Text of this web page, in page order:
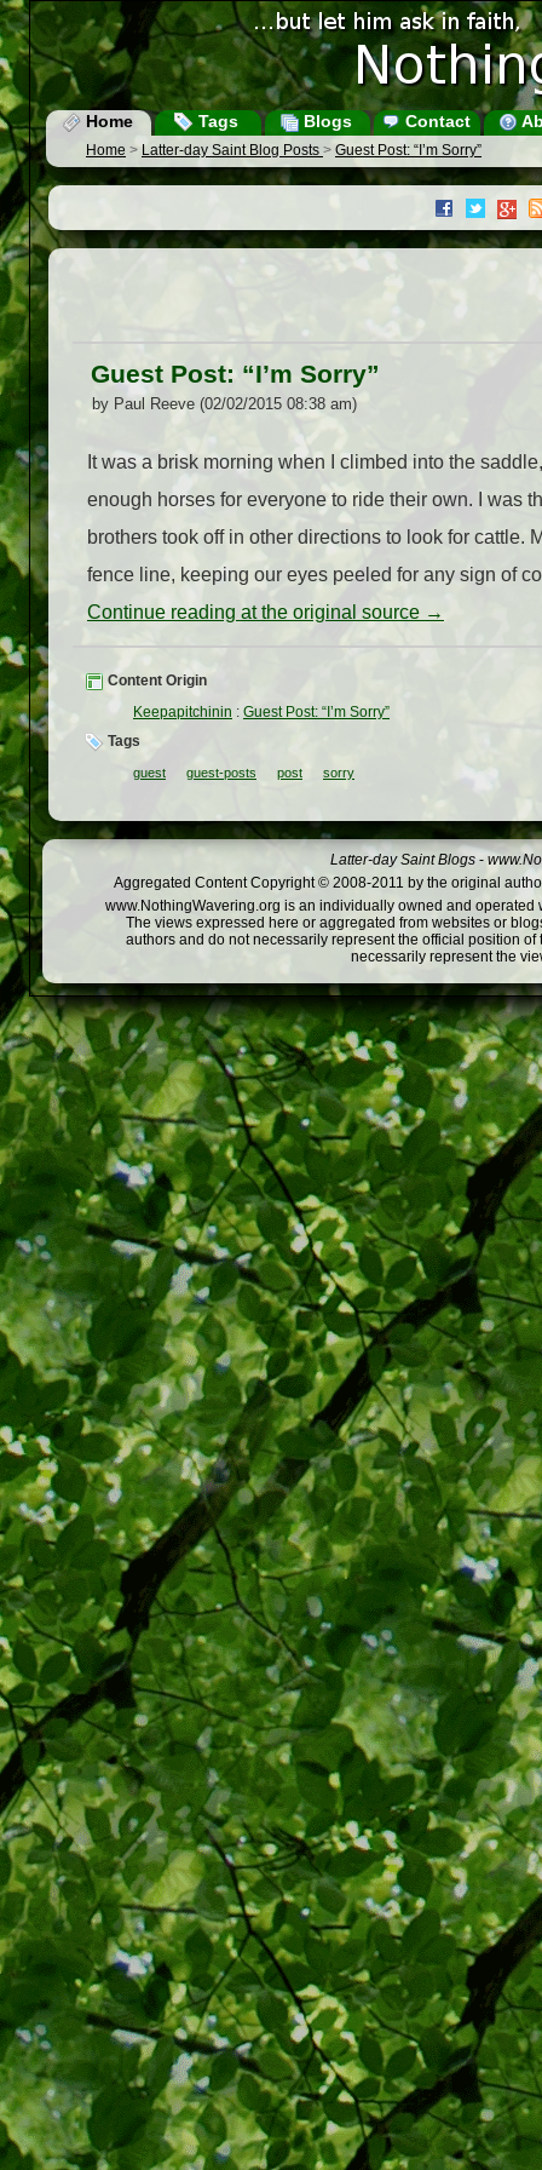
Home Tags Blogs Contact
Home > Latter-day Saint Blog Posts > Guest Post: “I’m Sorry”
Guest Post: “I’m Sorry”
by Paul Reeve (02/02/2015 08:38 am)
It was a brisk morning when I climbed into the
enough horses for everyone to ride their own. I was
brothers took off in other directions to look for cattle.
fence line, keeping our eyes peeled for any sign of
Continue reading at the original source →
Content Origin
Keepapitchinin : Guest Post: “I’m Sorry”
Tags
guest guest-posts post sorry
Latter-day Saint Blogs -
Aggregated Content Copyright © 2008-2011 by the original
www.NothingWavering.org is an individually owned and
The views expressed here or aggregated from websites or
authors and do not necessarily represent the official position
necessarily represent the